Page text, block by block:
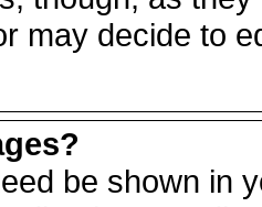
may decide to
be shown in